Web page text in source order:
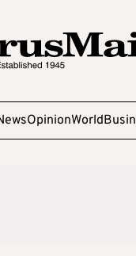
OpinionWorld